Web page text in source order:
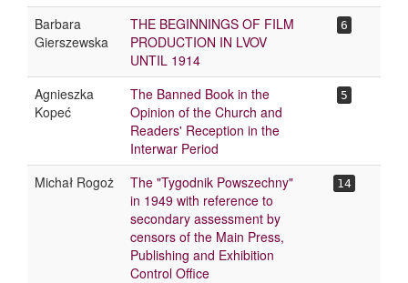
Barbara
Gierszewska
THE BEGINNINGS OF FILM
PRODUCTION IN LVOV
UNTIL 1914
6
Agnieszka
Kopeć
The Banned Book in the
Opinion of the Church and
Readers' Reception in the
Interwar Period
5
Michał Rogoż
The "Tygodnik Powszechny"
in 1949 with reference to
secondary assessment by
censors of the Main Press,
Publishing and Exhibition
Control Office
14